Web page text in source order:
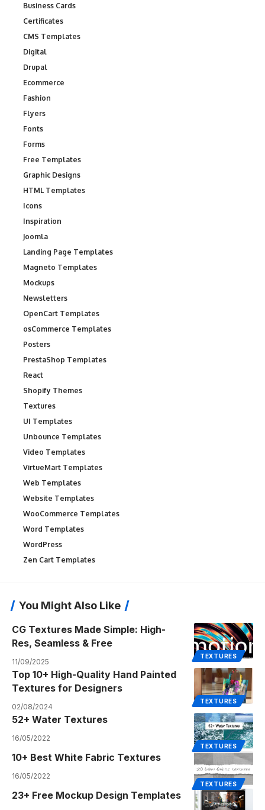
Business Cards
Certificates
CMS Templates
Digital
Drupal
Ecommerce
Fashion
Flyers
Fonts
Forms
Free Templates
Graphic Designs
HTML Templates
Icons
Inspiration
Joomla
Landing Page Templates
Magneto Templates
Mockups
Newsletters
OpenCart Templates
osCommerce Templates
Posters
PrestaShop Templates
React
Shopify Themes
Textures
UI Templates
Unbounce Templates
Video Templates
VirtueMart Templates
Web Templates
Website Templates
WooCommerce Templates
Word Templates
WordPress
Zen Cart Templates
You Might Also Like
TEXTURES
CG Textures Made Simple: High-
Res, Seamless & Free
11/09/2025
TEXTURES
Top 10+ High-Quality Hand Painted
Textures for Designers
02/08/2024
TEXTURES
52+ Water Textures
16/05/2022
TEXTURES
10+ Best White Fabric Textures
16/05/2022
23+ Free Mockup Design Templates